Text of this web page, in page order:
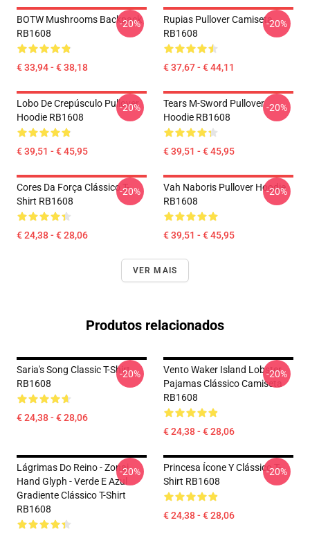
BOTW Mushrooms Backpack
RB1608
€ 33,94 - € 38,18
-20%
Rupias Pullover Camiseta
RB1608
€ 37,67 - € 44,11
-20%
Lobo De Crepúsculo Pullover
Hoodie RB1608
€ 39,51 - € 45,95
-20%
Tears M-Sword Pullover
Hoodie RB1608
€ 39,51 - € 45,95
-20%
Cores Da Força Clássico T-
Shirt RB1608
€ 24,38 - € 28,06
-20%
Vah Naboris Pullover Hoodie
RB1608
€ 39,51 - € 45,95
-20%
VER MAIS
Produtos relacionados
Saria's Song Classic T-Shirt
RB1608
€ 24,38 - € 28,06
-20%
Vento Waker Island Lobster
Pajamas Clássico Camiseta
RB1608
€ 24,38 - € 28,06
-20%
Lágrimas Do Reino - Zonai
Hand Glyph - Verde E Azul
Gradiente Clássico T-Shirt
RB1608
-20%
Princesa Ícone Y Clássico T-
Shirt RB1608
€ 24,38 - € 28,06
-20%